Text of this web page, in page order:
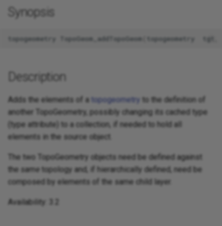
Synopsis
topogeometry TopoGeom_addTopoGeom topogeometry tgt
Description
Adds the elements of a topogeometry to the definition of
another TopoGeometry, possibly changing its cached type
(type attribute) to a collection, if needed to hold all
elements in the source object.
The two TopoGeometry objects need be defined against
the same topology and, if hierarchically defined, need be
composed by elements of the same child layer.
Availability: 3.2